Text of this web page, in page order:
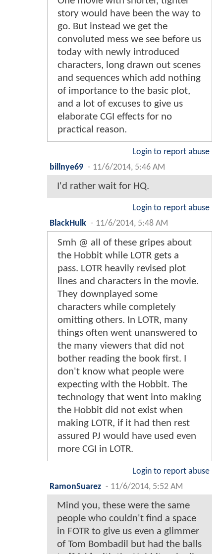
story would have been the way to
go. But instead we get the
convoluted mess we see before us
today with newly introduced
characters, long drawn out scenes
and sequences which add nothing
of importance to the basic plot,
and a lot of excuses to give us
elaborate CGI effects for no
practical reason.
Login to report abuse
billnye69 - 11/6/2014, 5:46 AM
I'd rather wait for HQ.
Login to report abuse
BlackHulk - 11/6/2014, 5:48 AM
Smh @ all of these gripes about
the Hobbit while LOTR gets a
pass. LOTR heavily revised plot
lines and characters in the movie.
They downplayed some
characters while completely
omitting others. In LOTR, many
things often went unanswered to
the many viewers that did not
bother reading the book first. I
don't know what people were
expecting with the Hobbit. The
technology that went into making
the Hobbit did not exist when
making LOTR, if it had then rest
assured PJ would have used even
more CGI in LOTR.
Login to report abuse
RamonSuarez - 11/6/2014, 5:52 AM
Mind you, these were the same
people who couldn't find a space
in FOTR to give us even a glimmer
of Tom Bombadil but had the balls